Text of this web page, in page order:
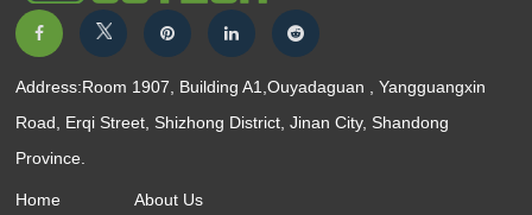
Address:Room 1907, Building A1,Ouyadaguan , Yangguangxin
Road, Erqi Street, Shizhong District, Jinan City, Shandong
Province.
Home About Us